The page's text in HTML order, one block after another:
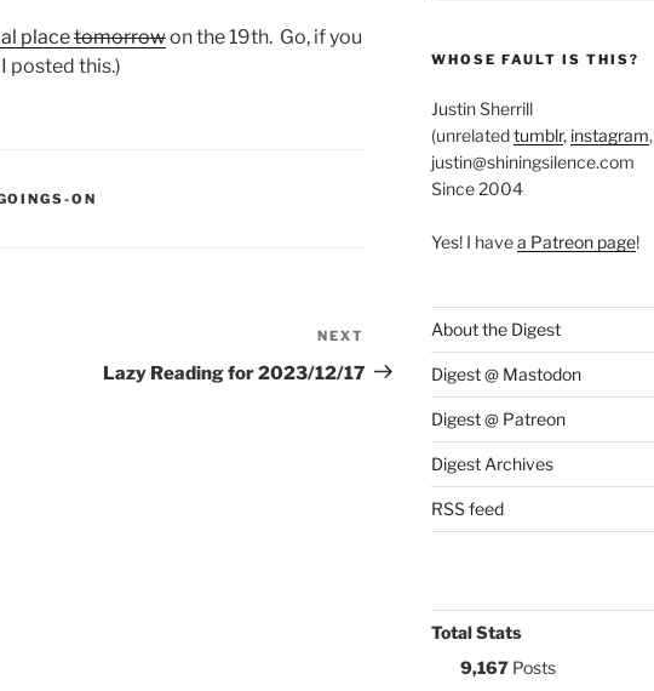
placetomorrowon the 19th. Go, if you
posted this.)
ON
Post
NEXT
Lazy Reading for 2023/12/17
WHOSE FAULT IS THIS?
Justin Sherrill
(unrelatedtumblr, instagram,
justin@shiningsilence.com
Since 2004
Yes! I havea Patreon page!
About the Digest
Digest @ Mastodon
Digest @ Patreon
Digest Archives
RSS feed
Total Stats
9,167Posts